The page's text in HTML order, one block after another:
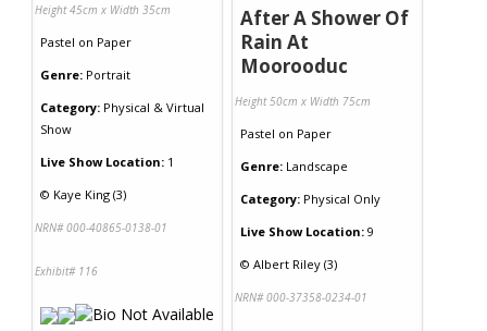
Height 45cm x Width 35cm
Pastel on Paper
Genre: Portrait
Category: Physical & Virtual
Show
Live Show Location: 1
© Kaye King (3)
NRN# 000-40865-0138-01
Exhibit# 116
After A Shower Of
Rain At
Moorooduc
Height 50cm x Width 75cm
Pastel on Paper
Genre: Landscape
Category: Physical Only
Live Show Location: 9
© Albert Riley (3)
NRN# 000-37358-0234-01